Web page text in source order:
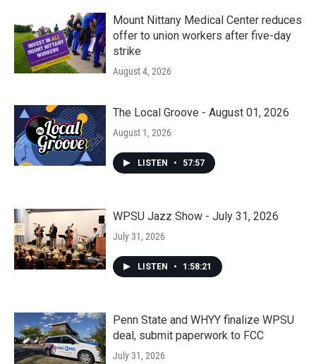
Mount Nittany Medical Center reduces
offer to union workers after five-day
strike
August 4, 2026
The Local Groove - August 01, 2026
August 1, 2026
LISTEN • 57:57
WPSU Jazz Show - July 31, 2026
July 31, 2026
LISTEN • 1:58:21
Penn State and WHYY finalize WPSU
deal, submit paperwork to FCC
July 31, 2026